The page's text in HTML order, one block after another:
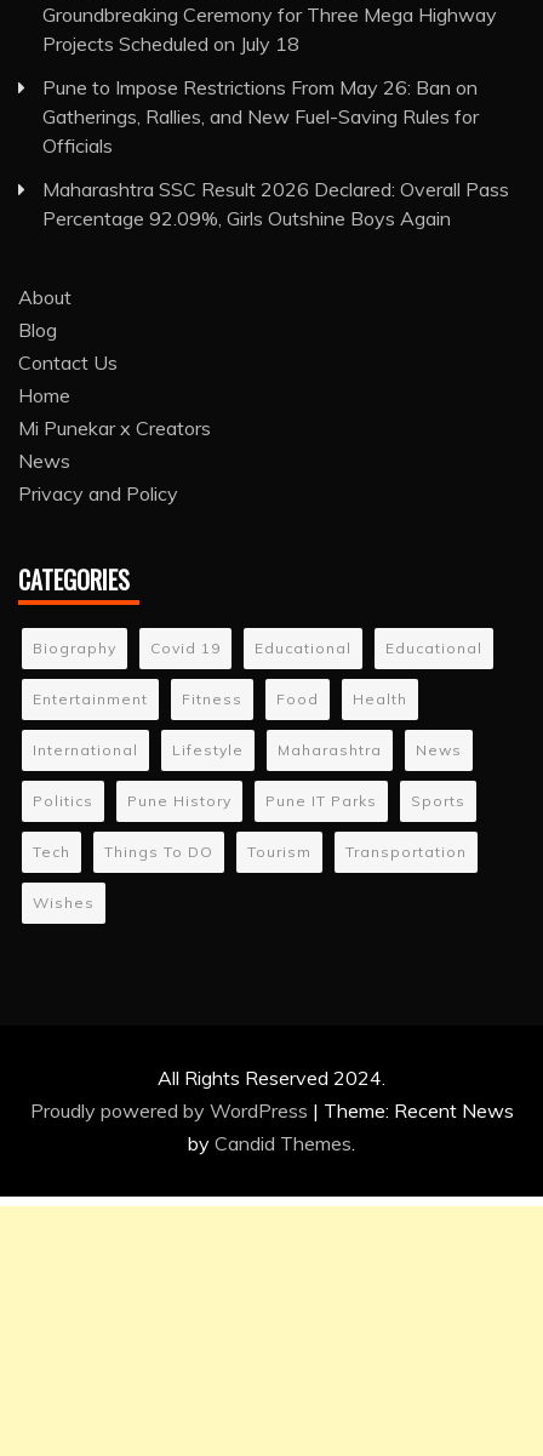
Groundbreaking Ceremony for Three Mega Highway
Projects Scheduled on July 18
Pune to Impose Restrictions From May 26: Ban on
Gatherings, Rallies, and New Fuel-Saving Rules for
Officials
Maharashtra SSC Result 2026 Declared: Overall Pass
Percentage 92.09%, Girls Outshine Boys Again
About
Blog
Contact Us
Home
Mi Punekar x Creators
News
Privacy and Policy
CATEGORIES
Biography Covid 19 Educational Educational
Entertainment Fitness Food Health
International Lifestyle Maharashtra News
Politics Pune History Pune IT Parks Sports
Tech Things To DO Tourism Transportation
Wishes
All Rights Reserved 2024.
Proudly powered by WordPress | Theme: Recent News
by Candid Themes.